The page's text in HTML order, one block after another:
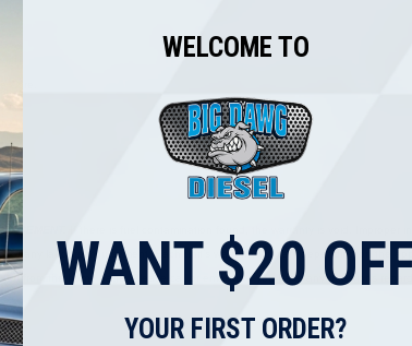
Core.
If there is fuel contamination found, the warranty is void. Improper
any labor reimbursement. Each unit’s warranty will vary depending on the
from the home page. Please call or email us if you have any questions
WELCOME TO
WANT $20
YOUR FIRST ORDER?